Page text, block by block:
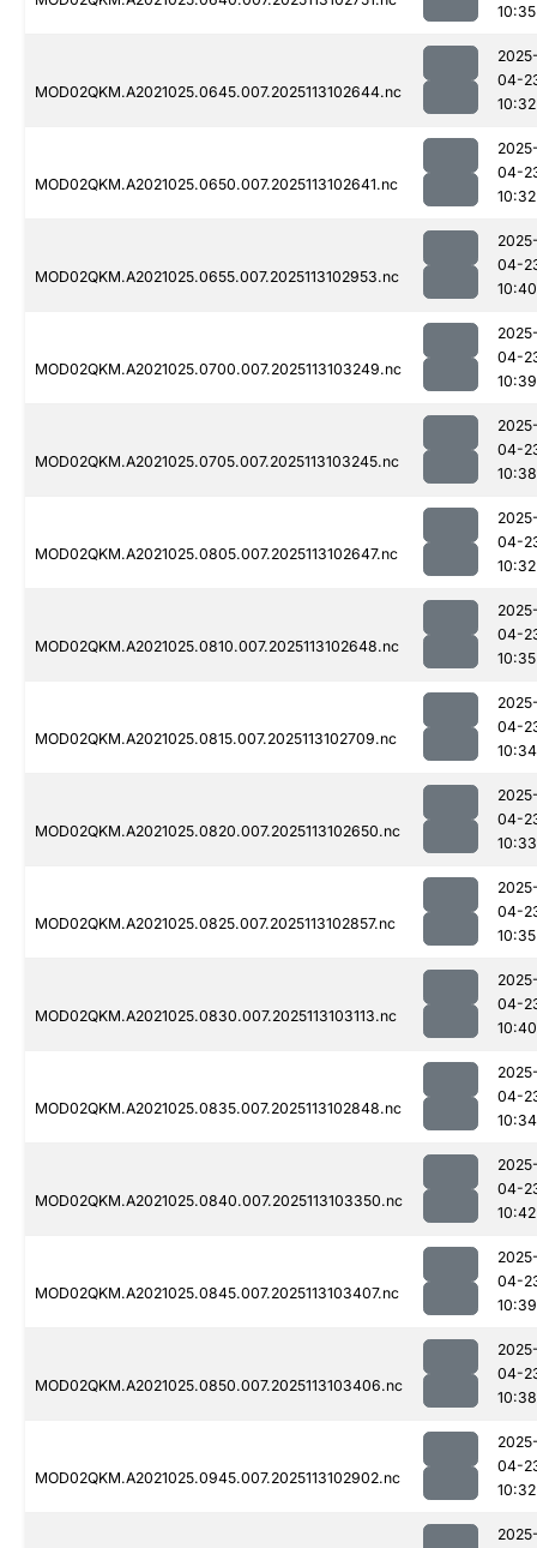
10:35
MOD02QKM.A2021025.0645.007.2025113102644.nc
04-
10:32
MOD02QKM.A2021025.0650.007.2025113102641.nc
04-
10:32
MOD02QKM.A2021025.0655.007.2025113102953.nc
04-
10:40
MOD02QKM.A2021025.0700.007.2025113103249.nc
04-
10:39
MOD02QKM.A2021025.0705.007.2025113103245.nc
04-
10:38
MOD02QKM.A2021025.0805.007.2025113102647.nc
04-
10:32
MOD02QKM.A2021025.0810.007.2025113102648.nc
04-
10:35
MOD02QKM.A2021025.0815.007.2025113102709.nc
04-
10:34
MOD02QKM.A2021025.0820.007.2025113102650.nc
04-
10:33
MOD02QKM.A2021025.0825.007.2025113102857.nc
04-
10:35
MOD02QKM.A2021025.0830.007.2025113103113.nc
04-
10:40
MOD02QKM.A2021025.0835.007.2025113102848.nc
04-
10:34
MOD02QKM.A2021025.0840.007.2025113103350.nc
04-
10:42
MOD02QKM.A2021025.0845.007.2025113103407.nc
04-
10:39
MOD02QKM.A2021025.0850.007.2025113103406.nc
04-
10:38
MOD02QKM.A2021025.0945.007.2025113102902.nc
04-
10:32